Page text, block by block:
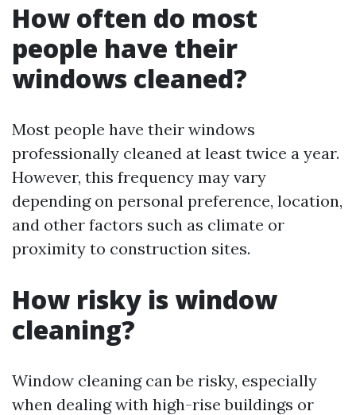
How often do most
people have their
windows cleaned?
Most people have their windows
professionally cleaned at least twice a year.
However, this frequency may vary
depending on personal preference, location,
and other factors such as climate or
proximity to construction sites.
How risky is window
cleaning?
Window cleaning can be risky, especially
when dealing with high-rise buildings or